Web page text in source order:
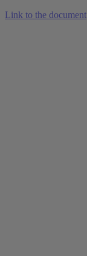
Link to the document